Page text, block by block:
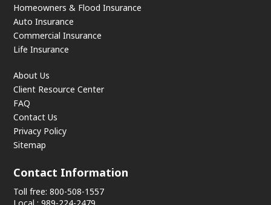
Homeowners & Flood Insurance
Auto Insurance
Commercial Insurance
Life Insurance
About Us
Client Resource Center
FAQ
Contact Us
Privacy Policy
Sitemap
Contact Information
Toll free: 800-508-1557